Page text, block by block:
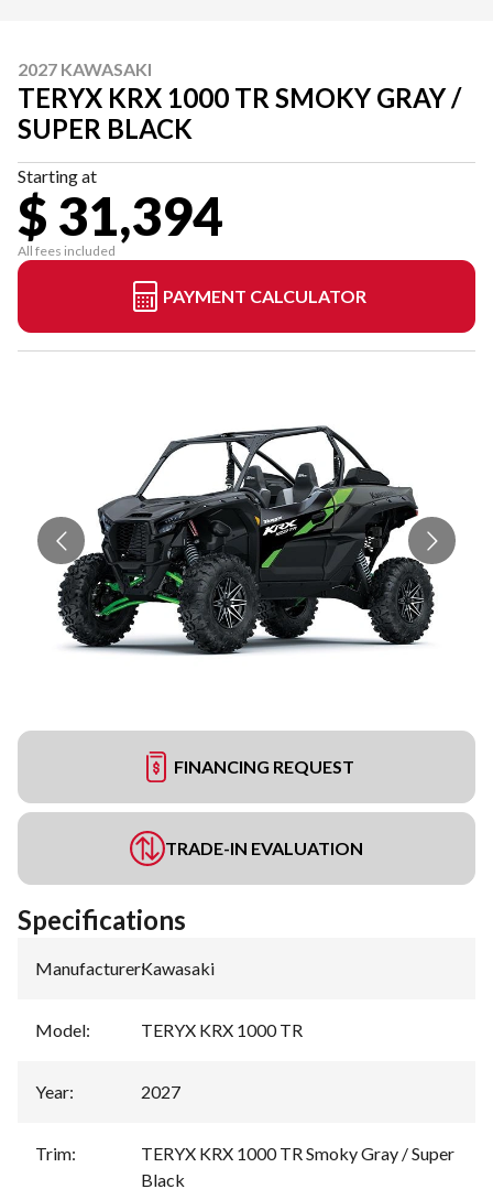
2027 KAWASAKI
TERYX KRX 1000 TR SMOKY GRAY /
SUPER BLACK
Starting at
$ 31,394
All fees included
PAYMENT CALCULATOR
FINANCING REQUEST
TRADE-IN EVALUATION
Specifications
Manufacturer:Kawasaki
Model: TERYX KRX 1000 TR
Year: 2027
Trim:
TERYX KRX 1000 TR Smoky Gray / Super
Black